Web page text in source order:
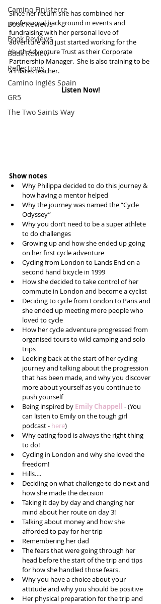
Camino Finisterre
Book Reviews
Book Reviews
Book Review
Reflections
Camino Inglés Spain
GR5
The Two Saints Way
Since her return she has combined her
professional background in events and
fundraising with her personal love of
adventure and just started working for the
Youth Adventure Trust as their Corporate
Partnership Manager.  She is also training to be
a Pilates teacher.
Listen Now!
Show notes
Why Philippa decided to do this journey &
how having a mentor helped
Why the journey was named the “Cycle
Odyssey”
Why you don’t need to be a super athlete
to do challenges
Growing up and how she ended up going
on her first cycle adventure
Cycling from London to Lands End on a
second hand bicycle in 1999
How she decided to take control of her
commute in London and become a cyclist
Deciding to cycle from London to Paris and
she ended up meeting more people who
loved to cycle
How her cycle adventure progressed from
organised tours to wild camping and solo
trips
Looking back at the start of her cycling
journey and talking about the progression
that has been made, and why you discover
more about yourself as you continue to
push yourself
Being inspired by Emily Chappell - (You
can listen to Emily on the tough girl
podcast - here)
Why eating food is always the right thing
to do!
Cycling in London and why she loved the
freedom!
Hills….
Deciding on what challenge to do next and
how she made the decision
Taking it day by day and changing her
mind about her route on day 3!
Talking about money and how she
afforded to pay for her trip
Remembering her dad
The fears that were going through her
head before the start of the trip and tips
for how she handled those fears.
Why you have a choice about your
attitude and why you should be positive
Her physical preparation for the trip and